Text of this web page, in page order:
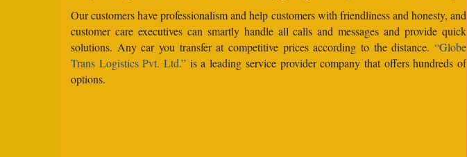
Our customers have professionalism and help customers with friendliness and honesty, and
customer care executives can smartly handle all calls and messages and provide quick
solutions. Any car you transfer at competitive prices according to the distance. “Globe
Trans Logistics Pvt. Ltd.” is a leading service provider company that offers hundreds of
options.